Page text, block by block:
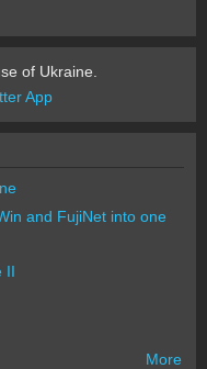
of Ukraine.
App
and FujiNet into one
II
More